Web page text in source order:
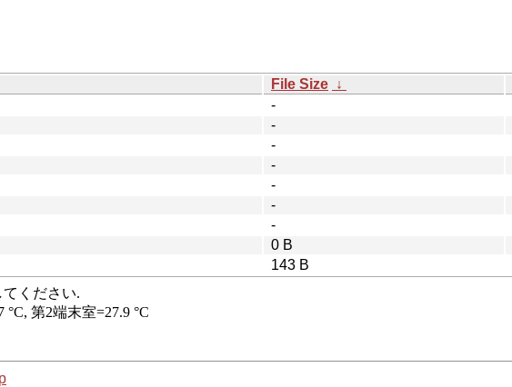
File Size ↓
-
-
-
-
-
-
-
0 B
143 B